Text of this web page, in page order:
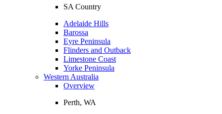
SA Country
Adelaide Hills
Barossa
Eyre Peninsula
Flinders and Outback
Limestone Coast
Yorke Peninsula
Western Australia
Overview
Perth, WA